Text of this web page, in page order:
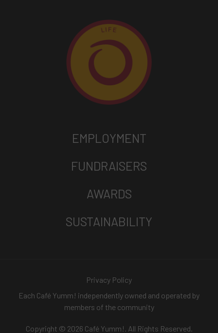
EMPLOYMENT
FUNDRAISERS
AWARDS
SUSTAINABILITY
Privacy Policy
Each Café Yumm! independently owned and operated by
members of the community
Copyright © 2026 Café Yumm!. All Rights Reserved.